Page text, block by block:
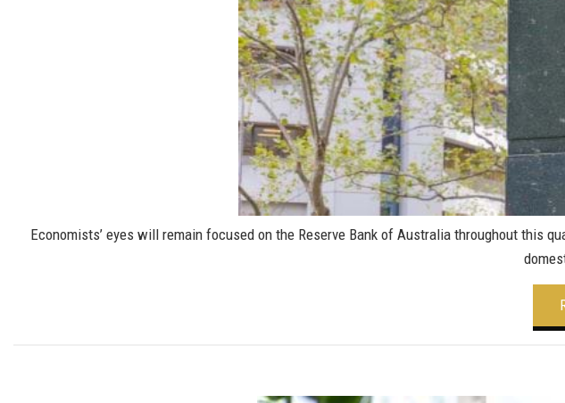
Economists’ eyes will remain focused on the Reserve Bank of Australia throughout this